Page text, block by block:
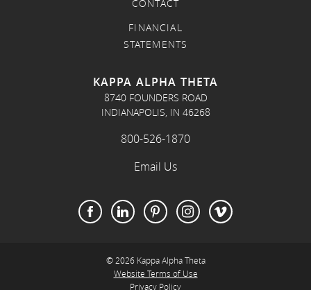
CONTACT
FINANCIAL
STATEMENTS
KAPPA ALPHA THETA
8740 FOUNDERS ROAD
INDIANAPOLIS, IN 46268
800-526-1870
Email Us
© 2026 Kappa Alpha Theta
Website Terms of Use
Privacy Policy